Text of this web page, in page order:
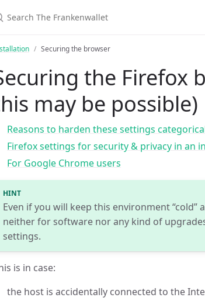
Securing the browser
the Firefox
may be possible)
Reasons to harden these settings
Firefox settings for security & privacy in an
For Google Chrome users
HINT
Even if you will keep this environment
neither for software nor any kind of
settings.
is in case:
the host is accidentally connected to the